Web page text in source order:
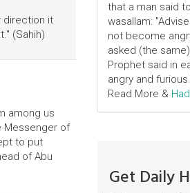
direction it
(Sahih)
among us
Messenger of
to put
of Abu
that a man said
wasallam:
not become
asked (the
Prophet said in
angry and
Read More &
Get Daily